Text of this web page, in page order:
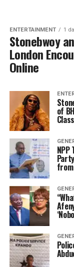
ENTERTAINMENT 1
Stonebwoy
London
Online
of
from